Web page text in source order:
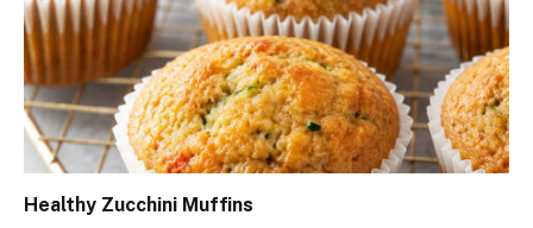
Healthy Zucchini Muffins